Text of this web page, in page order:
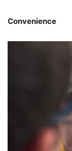
Convenience